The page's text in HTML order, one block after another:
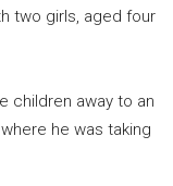
two girls, aged four
children away to an
he was taking